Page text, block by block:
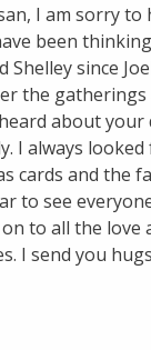
I am sorry to
been
Shelley since
the gatherings
about your
I always
cards and the
to see
to all the love
I send you